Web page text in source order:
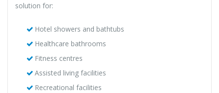
solution for:
Hotel showers and bathtubs
Healthcare bathrooms
Fitness centres
Assisted living facilities
Recreational facilities